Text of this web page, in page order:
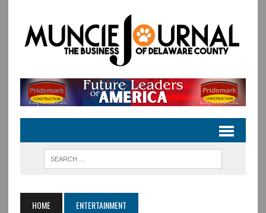
HOME ENTERTAINMENT